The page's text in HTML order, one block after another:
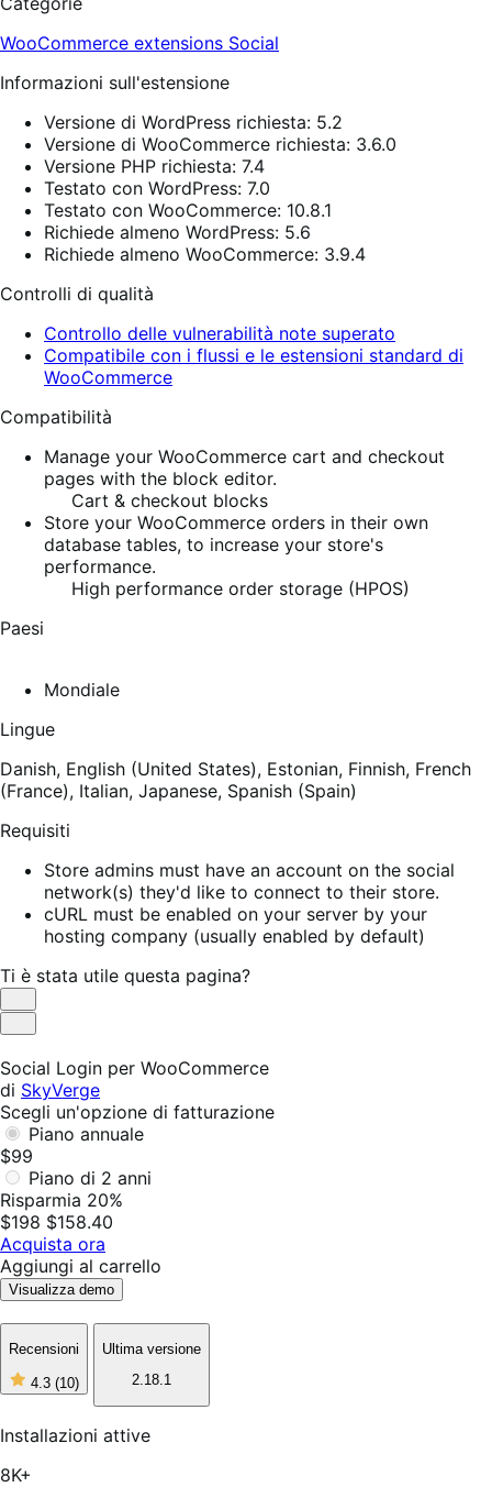
WooCommerce extensions Social
Informazioni sull'estensione
Versione di WordPress richiesta: 5.2
Versione di WooCommerce richiesta: 3.6.0
Versione PHP richiesta: 7.4
Testato con WordPress: 7.0
Testato con WooCommerce: 10.8.1
Richiede almeno WordPress: 5.6
Richiede almeno WooCommerce: 3.9.4
Controlli di qualità
Controllo delle vulnerabilità note superato
Compatibile con i flussi e le estensioni standard di
WooCommerce
Compatibilità
Manage your WooCommerce cart and checkout
pages with the block editor.
Cart & checkout blocks
Store your WooCommerce orders in their own
database tables, to increase your store's
performance.
High performance order storage (HPOS)
Paesi
Mondiale
Lingue
Danish, English (United States), Estonian, Finnish, French
(France), Italian, Japanese, Spanish (Spain)
Requisiti
Store admins must have an account on the social
network(s) they'd like to connect to their store.
cURL must be enabled on your server by your
hosting company (usually enabled by default)
Ti è stata utile questa pagina?
Utile
Non
Social Login per WooCommerce
di SkyVerge
Scegli un'opzione di fatturazione
Piano annuale
$99
Piano di 2 anni
Risparmia 20%
$198 $158.40
Acquista ora
Aggiungi al carrello
Visualizza demo
Recensioni
4.3 (10)
4
su
5,
Ultima versione
2.18.1
Installazioni attive
8K+